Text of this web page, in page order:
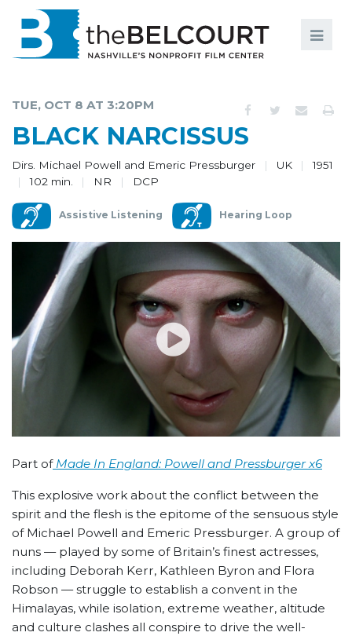
COMMUNITY
MEMBERSHIP
SUPPORT
ABOUT
TUE, OCT 8 AT 3:20PM
BLACK NARCISSUS
Dirs. Michael Powell and Emeric Pressburger UK
1951
102 min.
NR DCP
Assistive Listening Hearing Loop
Part of Made In England: Powell and Pressburger x6
This explosive work about the conflict between the
spirit and the flesh is the epitome of the sensuous style
of Michael Powell and Emeric Pressburger. A group of
nuns — played by some of Britain’s finest actresses,
including Deborah Kerr, Kathleen Byron and Flora
Robson — struggle to establish a convent in the
Himalayas, while isolation, extreme weather, altitude
and culture clashes all conspire to drive the well-